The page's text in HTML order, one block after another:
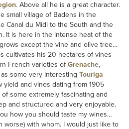
. Above all he is a great character.
small village of Badens in the
Canal du Midi to the South and the
It is here in the intense heat of the
except the vine and olive tree…
cultivates his 20 hectares of vines
French varieties ofGrenache,
some very interesting Touriga
yield and vines dating from 1905
some extremely fascinating and
and structured and very enjoyable.
how you should taste my wines…
with whom. I would just like to